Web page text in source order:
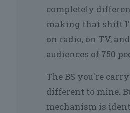
completely
making that shift
on radio, on TV,
audiences of 750
The BS you're
different to mine.
mechanism is